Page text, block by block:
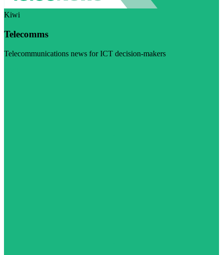
Kiwi
Telecomms
Telecommunications news for ICT decision-makers